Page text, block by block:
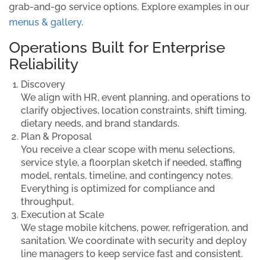
grab-and-go service options. Explore examples in our
menus & gallery.
Operations Built for Enterprise
Reliability
Discovery
We align with HR, event planning, and operations to
clarify objectives, location constraints, shift timing,
dietary needs, and brand standards.
Plan & Proposal
You receive a clear scope with menu selections,
service style, a floorplan sketch if needed, staffing
model, rentals, timeline, and contingency notes.
Everything is optimized for compliance and
throughput.
Execution at Scale
We stage mobile kitchens, power, refrigeration, and
sanitation. We coordinate with security and deploy
line managers to keep service fast and consistent.